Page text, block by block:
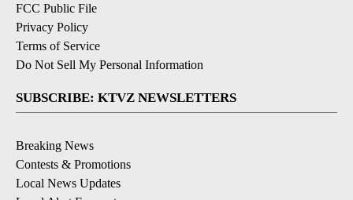
FCC Public File
Privacy Policy
Terms of Service
Do Not Sell My Personal Information
SUBSCRIBE: KTVZ NEWSLETTERS
Breaking News
Contests & Promotions
Local News Updates